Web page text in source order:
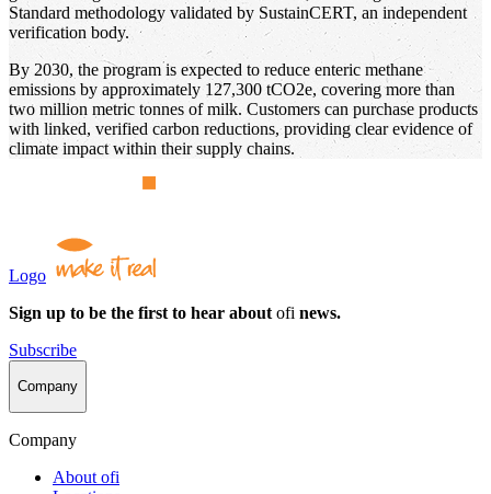
Standard methodology validated by SustainCERT, an independent
verification body.
By 2030, the program is expected to reduce enteric methane
emissions by approximately 127,300 tCO2e, covering more than
two million metric tonnes of milk. Customers can purchase products
with linked, verified carbon reductions, providing clear evidence of
climate impact within their supply chains.
Logo
Sign up to be the first to hear about ofi news.
Subscribe
Company
Company
About ofi